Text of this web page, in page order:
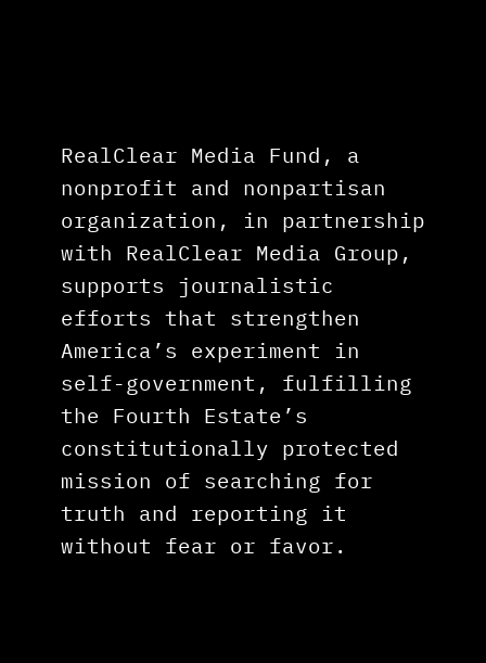
RealClear Media Fund , a
nonprofit and nonpartisan
organization, in partnership
with RealClear Media Group,
supports journalistic
efforts that strengthen
America’s experiment in
self-government, fulfilling
the Fourth Estate’s
constitutionally protected
mission of searching for
truth and reporting it
without fear or favor.